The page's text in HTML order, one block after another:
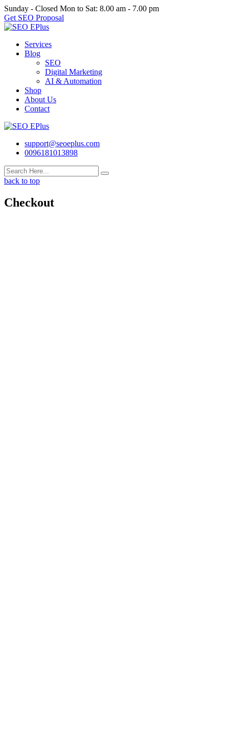
Skip
to
content
Sunday - Closed Mon to Sat: 8.00 am - 7.00 pm
Get SEO Proposal
Services
Blog
SEO
Digital Marketing
AI & Automation
Shop
About Us
Contact
support@seoeplus.com
0096181013898
back to top
Checkout